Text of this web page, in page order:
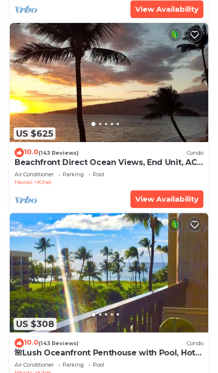
View Availability
US $625
10.0(143 Reviews) Condo
Beachfront Direct Ocean Views, End Unit, AC,
Wi-Fi TVs, Elevator, Free Parking
Air Conditioner Parking
Pool
Hawaii
Kihei
View Availability
US $308
10.0(143 Reviews) Condo
🌺Lush Oceanfront Penthouse with Pool, Hot
Tub, Mountain Sunrises, Ocean Sunsets
Air Conditioner Parking
Pool